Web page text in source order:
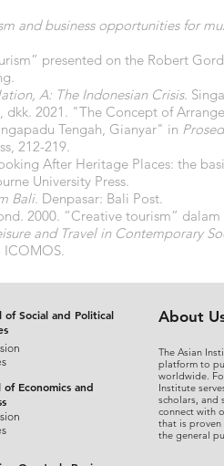
and business opportunities for
presented on the Robert
A: The Indonesian Crisis.
dkk. 2021. "The Concept of
Tengah, Gianyar" in
212-219.
After Heritage Places: the
University Press.
Bali. Denpasar: Bali Post.
2000. “Creative tourism” dalam
and Travel in Contemporary
ICOMOS.
of Social and Political
of Economics and
About
The Asian
platform to
worldwide.
Institute
scholars, and
connect with
that is
the general